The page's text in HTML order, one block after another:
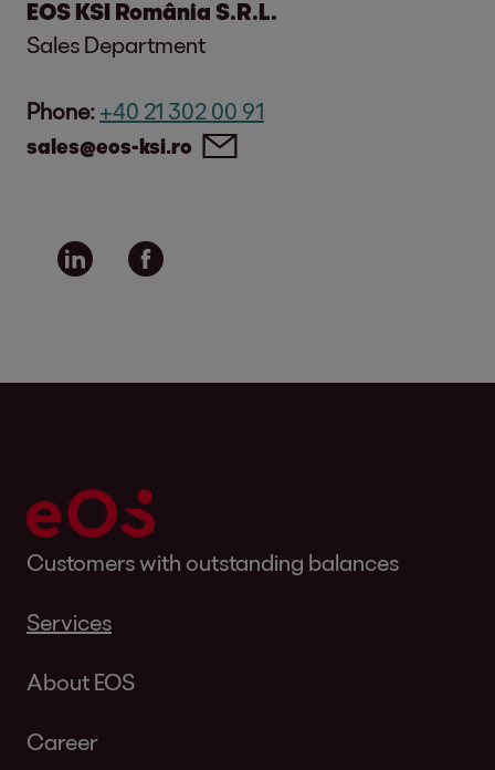
EOS KSI România S.R.L.
Sales Department
Phone: +40 21 302 00 91
sales@eos-ksi.ro
Customers with outstanding balances
Services
About EOS
Career